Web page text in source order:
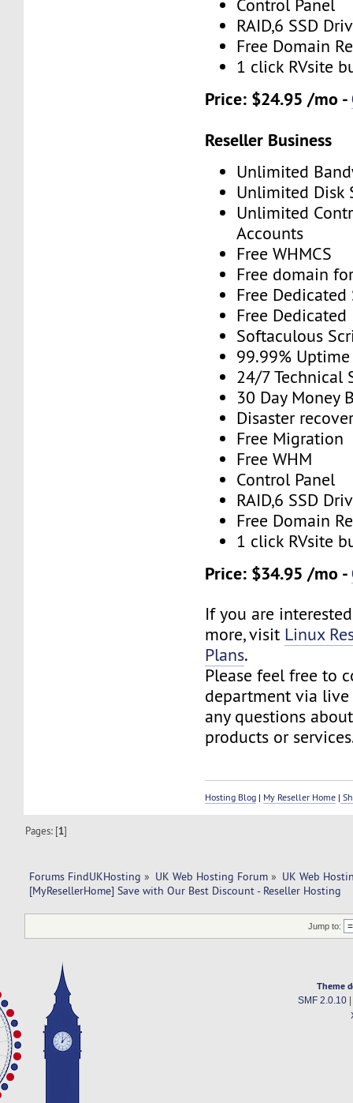
Control Panel
RAID,6 SSD
Free Domain
1 click RVsite
Price: $24.95 /mo -
Reseller Business
Unlimited
Unlimited Disk
Unlimited
Accounts
Free WHMCS
Free domain
Free Dedicated
Free Dedicated
Softaculous
99.99% Uptime
24/7 Technical
30 Day Money
Disaster
Free Migration
Free WHM
Control Panel
RAID,6 SSD
Free Domain
1 click RVsite
Price: $34.95 /mo -
If you are
more, visit Linux
Plans.
Please feel free to
department via
any questions
products or
Hosting Blog | My Reseller Home |
Pages: [1]
Forums FindUKHosting » UK Web Hosting Forum » UK Web
[MyResellerHome] Save with Our Best Discount - Reseller Hosting
Jump to:
Theme
SMF 2.0.10|